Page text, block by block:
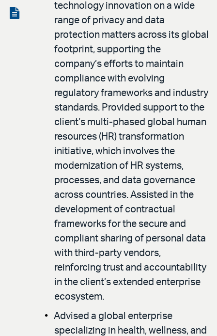
LinkedIn
via
View
technology innovation on a wide
range of privacy and data
protection matters across its global
footprint, supporting the
company’s efforts to maintain
compliance with evolving
regulatory frameworks and industry
standards. Provided support to the
client’s multi-phased global human
resources (HR) transformation
initiative, which involves the
modernization of HR systems,
processes, and data governance
across countries. Assisted in the
development of contractual
frameworks for the secure and
compliant sharing of personal data
with third-party vendors,
reinforcing trust and accountability
in the client’s extended enterprise
ecosystem.
Advised a global enterprise
specializing in health, wellness, and